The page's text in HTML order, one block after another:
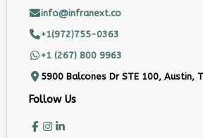
info@infranext.co
+1(972)755-0363
+1 (267) 800 9963
5900 Balcones Dr STE 100, Austin,
Follow Us